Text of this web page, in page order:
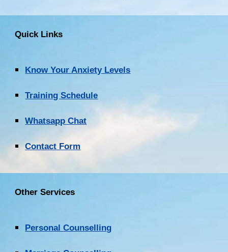
Quick Links
Know Your Anxiety Levels
Training Schedule
Whatsapp Chat
Contact Form
Other Services
Personal Counselling